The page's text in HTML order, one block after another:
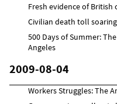
Fresh evidence of
Civilian death toll
500 Days of Summer:
Angeles
2009-08-04
Workers Struggles: The